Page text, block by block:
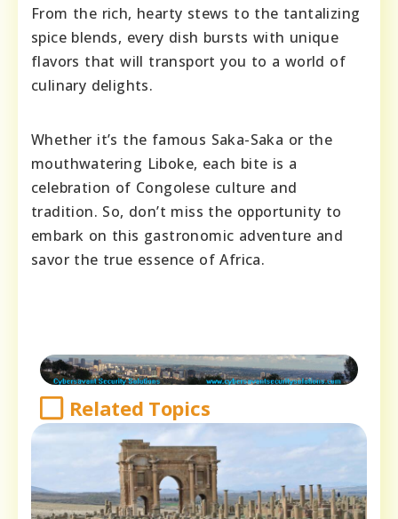
From the rich, hearty stews to the tantalizing
spice blends, every dish bursts with unique
flavors that will transport you to a world of
culinary delights.
Whether it’s the famous Saka-Saka or the
mouthwatering Liboke, each bite is a
celebration of Congolese culture and
tradition. So, don’t miss the opportunity to
embark on this gastronomic adventure and
savor the true essence of Africa.
Related Topics